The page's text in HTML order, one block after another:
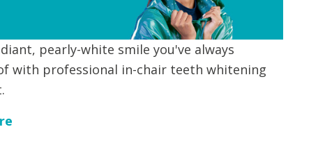
pearly-white smile you've always
with professional in-chair teeth whitening